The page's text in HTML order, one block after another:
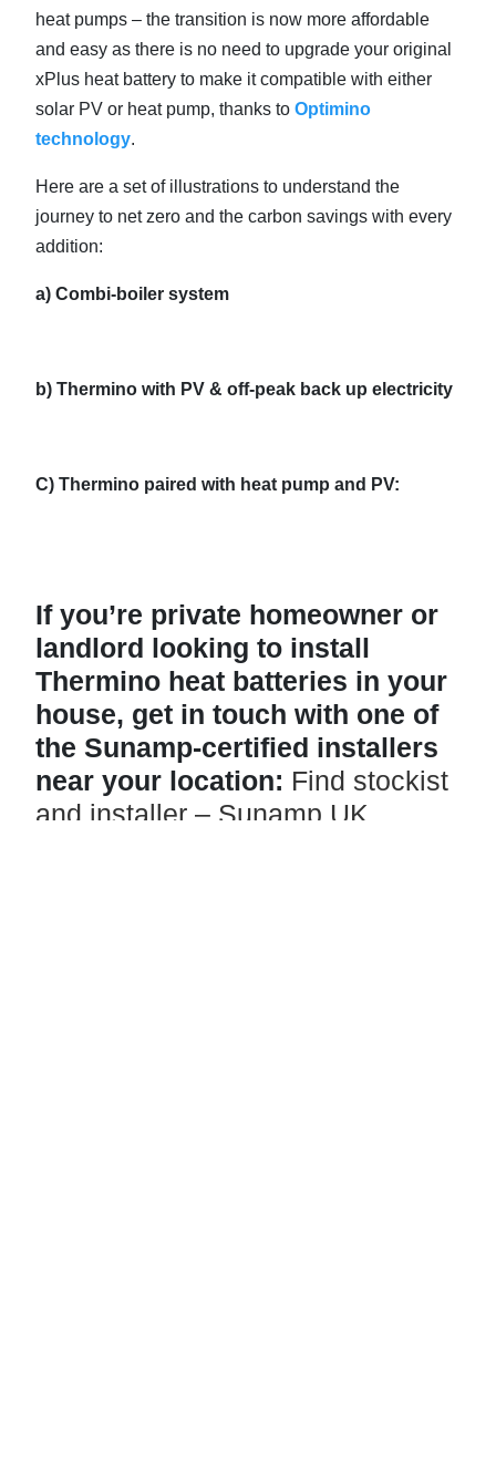
heat pumps – the transition is now more affordable
and easy as there is no need to upgrade your original
xPlus heat battery to make it compatible with either
solar PV or heat pump, thanks to Optimino
technology.
Here are a set of illustrations to understand the
journey to net zero and the carbon savings with every
addition:
a) Combi-boiler system
b) Thermino with PV & off-peak back up electricity
C) Thermino paired with heat pump and PV:
If you’re private homeowner or
landlord looking to install
Thermino heat batteries in your
house, get in touch with one of
the Sunamp-certified installers
near your location: Find stockist
and installer – Sunamp UK